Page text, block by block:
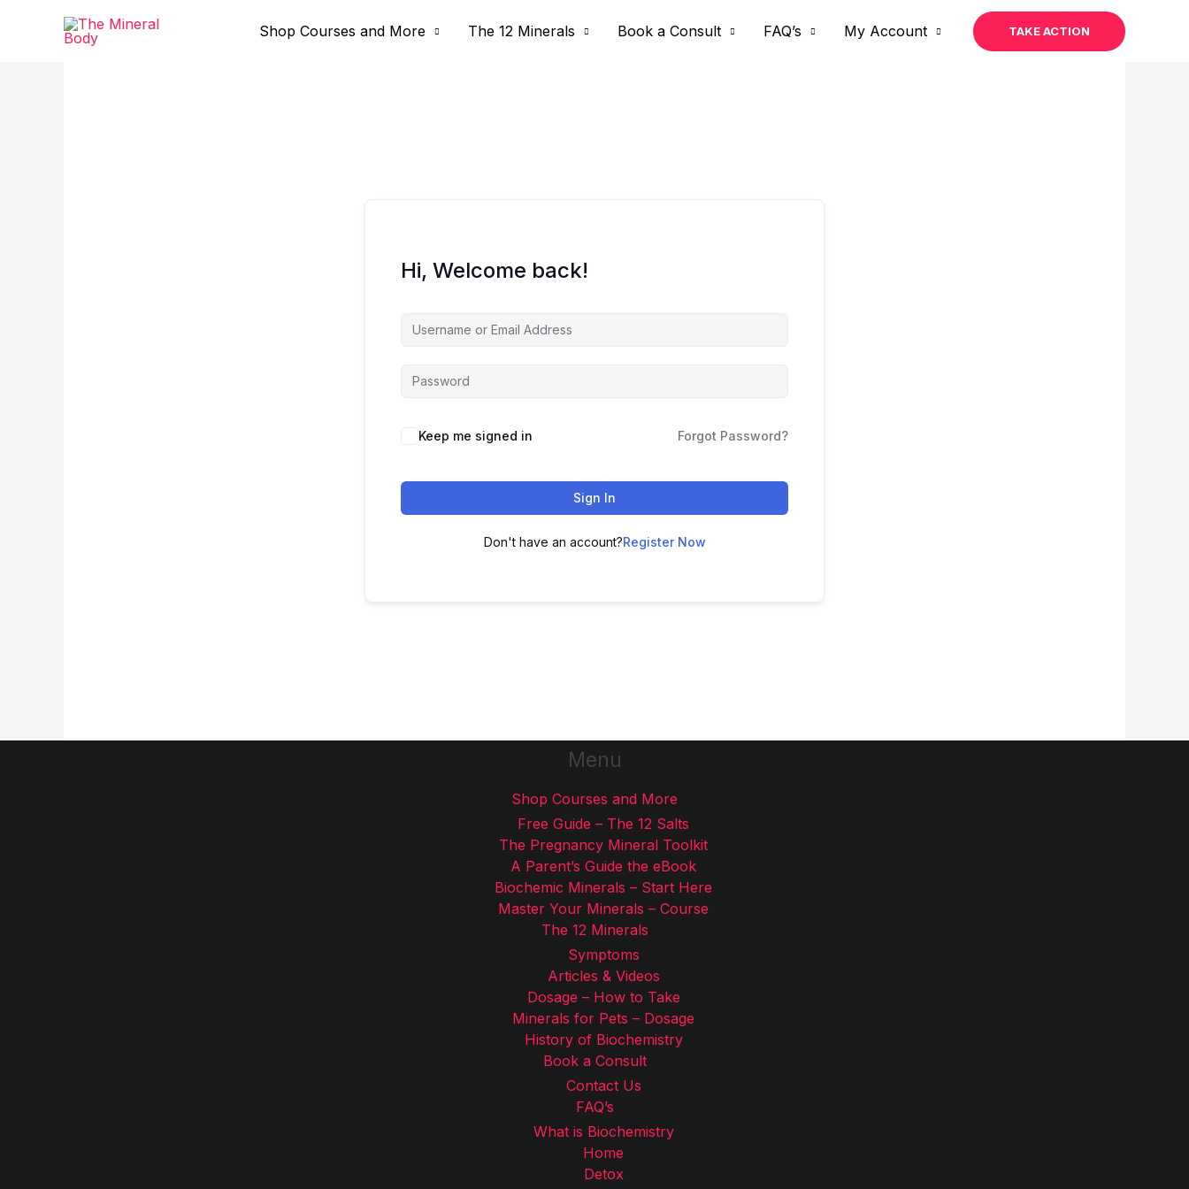
Shop Courses and More The 12 Minerals Book a Consult FAQ’s My Account TAKE ACTION
Hi, Welcome back!
Keep me signed in Forgot Password?
Sign In
Don't have an account?Register Now
Menu
Shop Courses and More
Free Guide – The 12 Salts
The Pregnancy Mineral Toolkit
A Parent’s Guide the eBook
Biochemic Minerals – Start Here
Master Your Minerals – Course
The 12 Minerals
Symptoms
Articles & Videos
Dosage – How to Take
Minerals for Pets – Dosage
History of Biochemistry
Book a Consult
Contact Us
FAQ’s
What is Biochemistry
Home
Detox